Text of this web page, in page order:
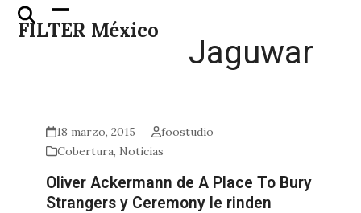
Skip
FILTER México
Open
mobile
Close
mobile
Jaguwar
18 marzo, 2015
foostudio
Cobertura, Noticias
Oliver Ackermann de A Place To Bury
Strangers y Ceremony le rinden